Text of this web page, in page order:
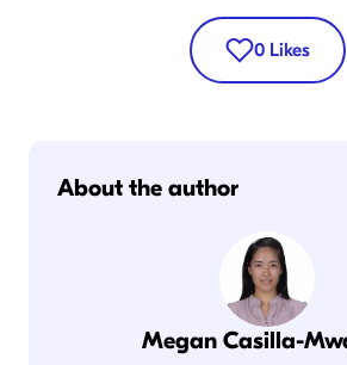
0 Likes
About the author
Megan Casilla-